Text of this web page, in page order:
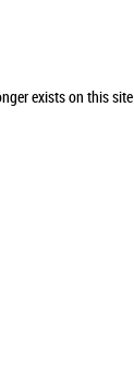
exists on this site